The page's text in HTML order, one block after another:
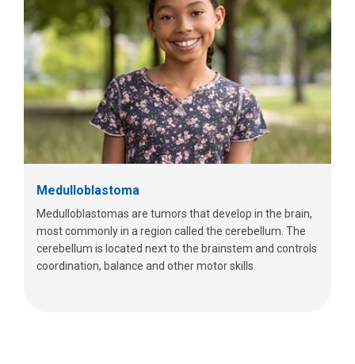
Medulloblastoma
Medulloblastomas are tumors that develop in the brain,
most commonly in a region called the cerebellum. The
cerebellum is located next to the brainstem and controls
coordination, balance and other motor skills.